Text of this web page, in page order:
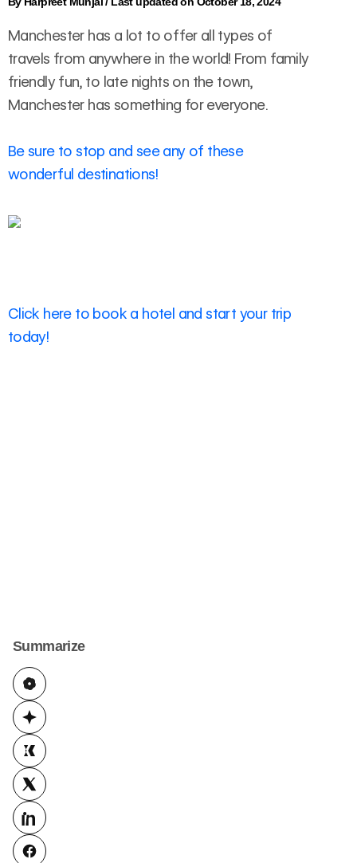
Manchester has a lot to offer all types of
travels from anywhere in the world! From family
friendly fun, to late nights on the town,
Manchester has something for everyone.
Be sure to stop and see any of these
wonderful destinations!
Click here to book a hotel and start your trip
today!
Summarize